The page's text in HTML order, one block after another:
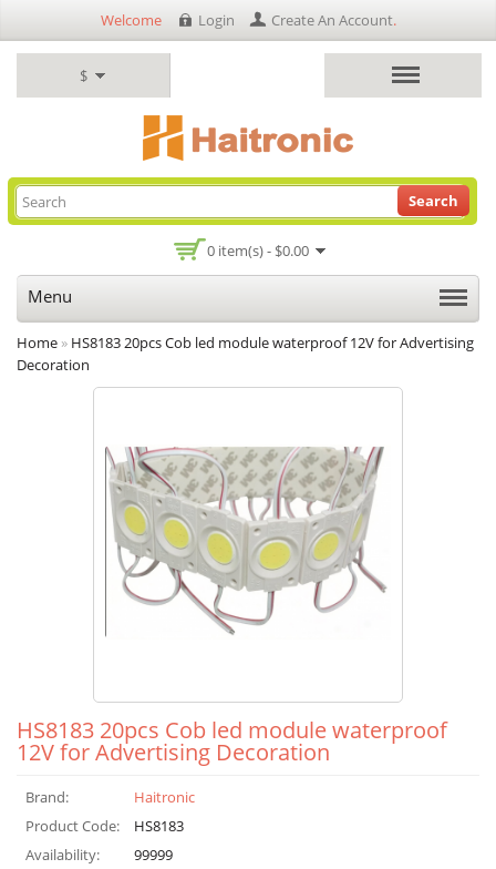
$
Welcome Login Create An Account.
0 item(s) - $0.00
Search
Menu
Home » HS8183 20pcs Cob led module waterproof 12V for Advertising
Decoration
HS8183 20pcs Cob led module waterproof
12V for Advertising Decoration
Brand:
Haitronic
Product Code:
HS8183
Availability:
99999